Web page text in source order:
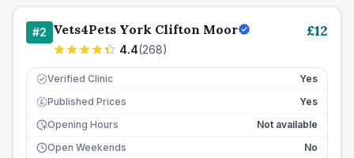
#2 Vets4Pets York Clifton Moor
4.4(268)
£12
Verified Clinic Yes
£ Published Prices
Yes
Opening Hours
Not available
Open Weekends
No